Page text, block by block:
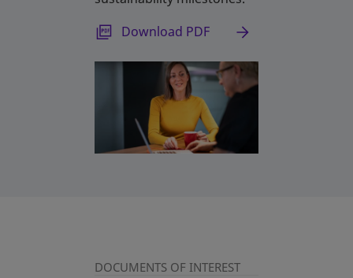
Download PDF
opens in a new tab
DOCUMENTS OF INTEREST